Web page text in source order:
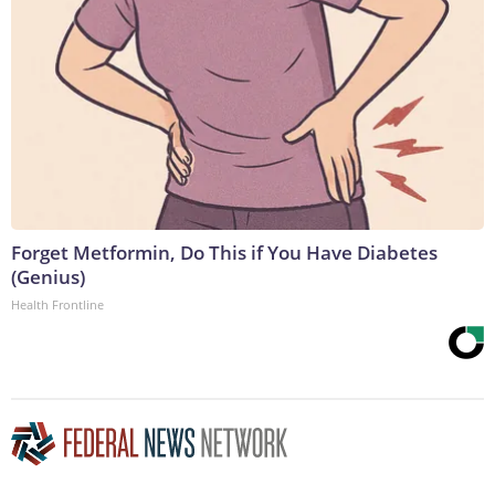
Forget Metformin, Do This if You Have Diabetes
(Genius)
Health Frontline